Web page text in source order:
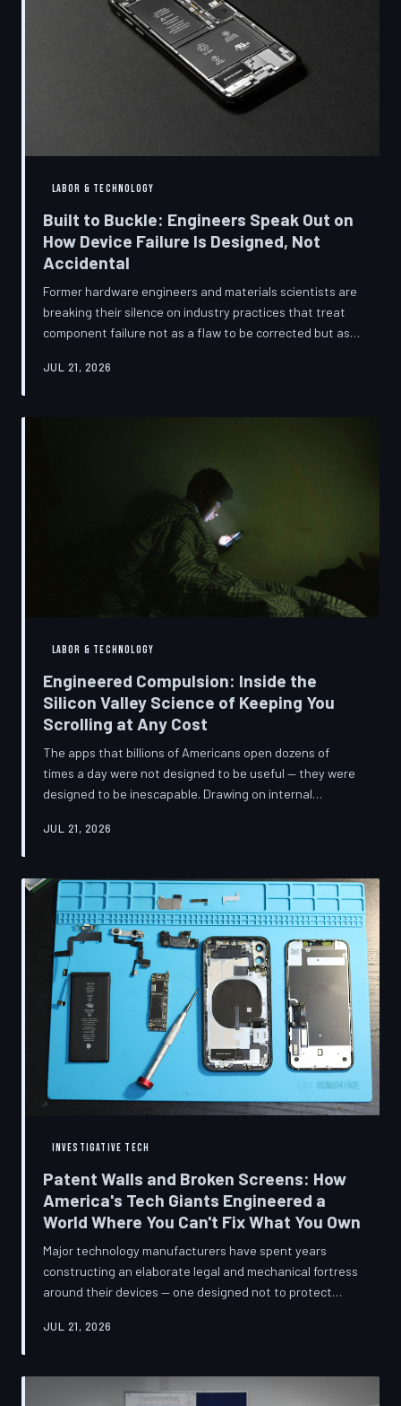
LABOR & TECHNOLOGY
Built to Buckle: Engineers Speak Out on
How Device Failure Is Designed, Not
Accidental
Former hardware engineers and materials scientists are
breaking their silence on industry practices that treat
component failure not as a flaw to be corrected but as a
documents, industry pattern data, and firsthand
JUL 21, 2026
LABOR & TECHNOLOGY
Engineered Compulsion: Inside the
Silicon Valley Science of Keeping You
Scrolling at Any Cost
The apps that billions of Americans open dozens of
times a day were not designed to be useful — they were
designed to be inescapable. Drawing on internal
accounts of former platform employees, TechToDown
behavioral scientists to build systems of psychological
capture, then monetized the resulting compulsion
through advertising at a scale that has no historical
precedent.
JUL 21, 2026
INVESTIGATIVE TECH
Patent Walls and Broken Screens: How
America's Tech Giants Engineered a
World Where You Can't Fix What You Own
Major technology manufacturers have spent years
constructing an elaborate legal and mechanical fortress
around their devices — one designed not to protect
something breaks is to buy new. A TechToDown
strategy behind proprietary screws, locked software,
and quiet lobbying efforts that have turned the
JUL 21, 2026